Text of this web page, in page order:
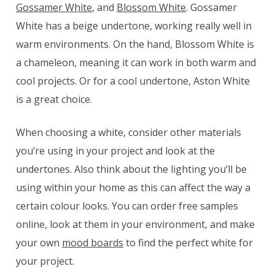
Gossamer White, and Blossom White. Gossamer
White has a beige undertone, working really well in
warm environments. On the hand, Blossom White is
a chameleon, meaning it can work in both warm and
cool projects. Or for a cool undertone, Aston White
is a great choice.
When choosing a white, consider other materials
you’re using in your project and look at the
undertones. Also think about the lighting you’ll be
using within your home as this can affect the way a
certain colour looks. You can order free samples
online, look at them in your environment, and make
your own mood boards to find the perfect white for
your project.